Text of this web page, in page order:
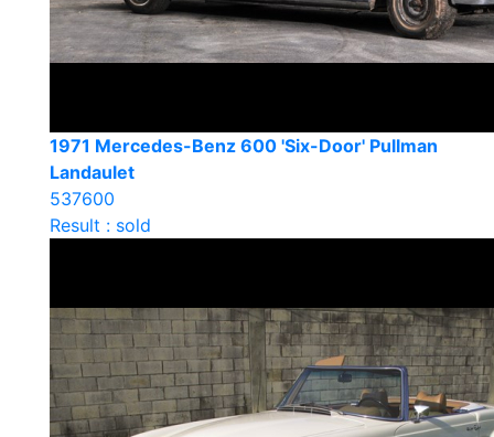
1971 Mercedes-Benz 600 'Six-Door' Pullman
Landaulet
537600
Result : sold